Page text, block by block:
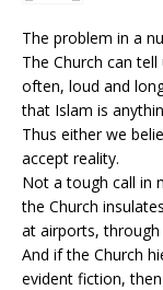
The problem in a
The Church can
often, loud and
that Islam is
Thus either we
accept reality.
Not a tough call in
the Church
at airports, through
And if the Church
evident fiction,